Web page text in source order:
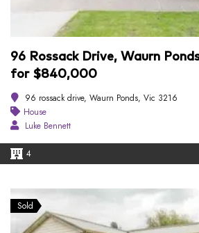
96 Rossack Drive, Waurn
for $840,000
96 rossack drive, Waurn Ponds, Vic 3216
House
Luke Bennett
4
Sold